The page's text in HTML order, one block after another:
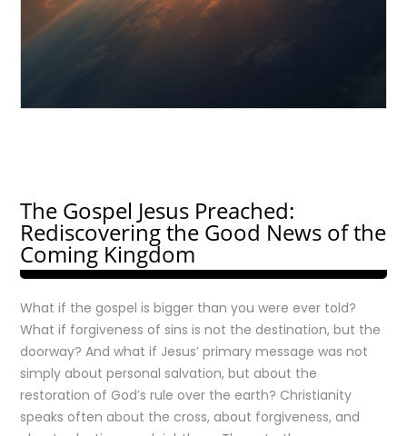
The Gospel Jesus Preached:
Rediscovering the Good News of the
Coming Kingdom
What if the gospel is bigger than you were ever told?
What if forgiveness of sins is not the destination, but the
doorway? And what if Jesus’ primary message was not
simply about personal salvation, but about the
restoration of God’s rule over the earth? Christianity
speaks often about the cross, about forgiveness, and